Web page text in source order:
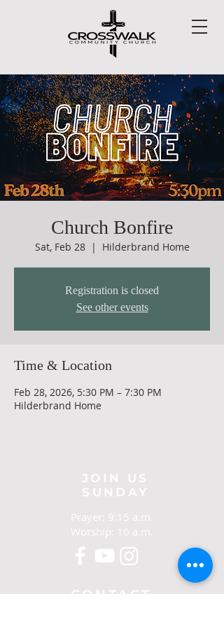
Church Bonfire
Sat, Feb 28
  |
Hilderbrand Home
Registration is closed
See other events
Time & Location
Feb 28, 2026, 5:30 PM – 7:30 PM
Hilderbrand Home
Prayer: 9:15 a.m.
Worship: 10 a.m.
CONTACT